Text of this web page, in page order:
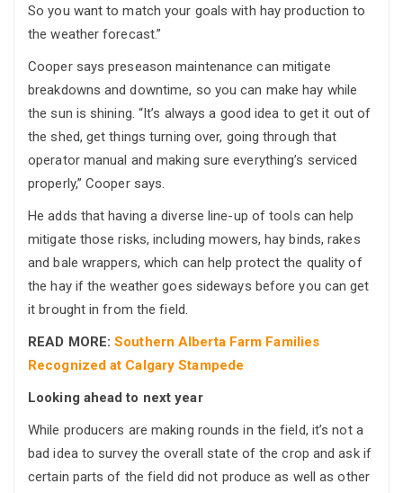
So you want to match your goals with hay production to
the weather forecast.”
Cooper says preseason maintenance can mitigate
breakdowns and downtime, so you can make hay while
the sun is shining. “It’s always a good idea to get it out of
the shed, get things turning over, going through that
operator manual and making sure everything’s serviced
properly,” Cooper says.
He adds that having a diverse line-up of tools can help
mitigate those risks, including mowers, hay binds, rakes
and bale wrappers, which can help protect the quality of
the hay if the weather goes sideways before you can get
it brought in from the field.
READ MORE:Southern Alberta Farm Families
Recognized at Calgary Stampede
Looking ahead to next year
While producers are making rounds in the field, it’s not a
bad idea to survey the overall state of the crop and ask if
certain parts of the field did not produce as well as other